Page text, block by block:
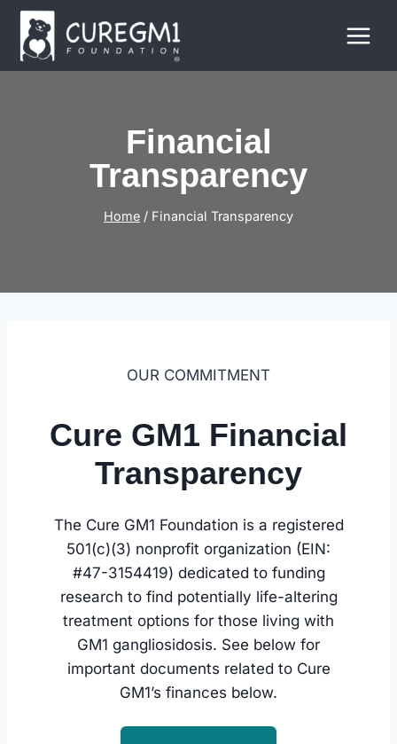
Skip
content
Financial
Transparency
Home / Financial Transparency
OUR COMMITMENT
Cure GM1 Financial
Transparency
The Cure GM1 Foundation is a registered
501(c)(3) nonprofit organization (EIN:
#47-3154419) dedicated to funding
research to find potentially life-altering
treatment options for those living with
GM1 gangliosidosis. See below for
important documents related to Cure
GM1’s finances below.